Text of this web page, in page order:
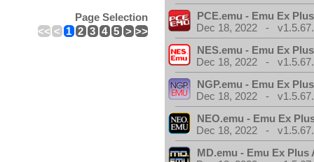
Page Selection
<< < 1 2 3 4 5 > >>
PCE.emu - Emu Ex
Dec 18, 2022 -
NES.emu - Emu Ex
Dec 18, 2022 -
NGP.emu - Emu Ex
Dec 18, 2022 -
NEO.emu - Emu Ex
Dec 18, 2022 -
MD.emu - Emu Ex Plus